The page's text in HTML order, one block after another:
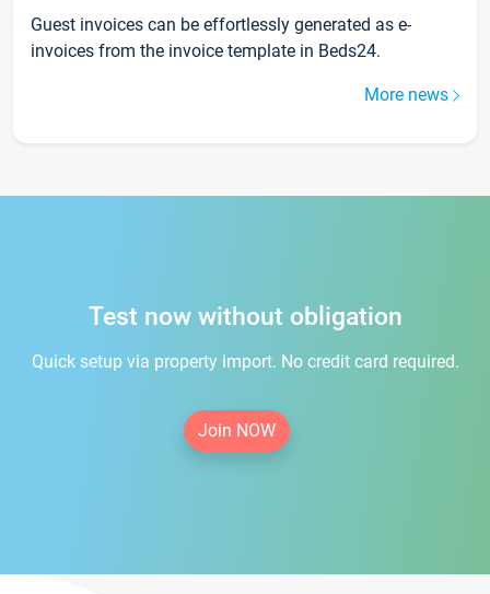
Guest invoices can be effortlessly generated as e-
invoices from the invoice template in Beds24.
More news
Test now without obligation
Quick setup via property import. No credit card required.
Join NOW